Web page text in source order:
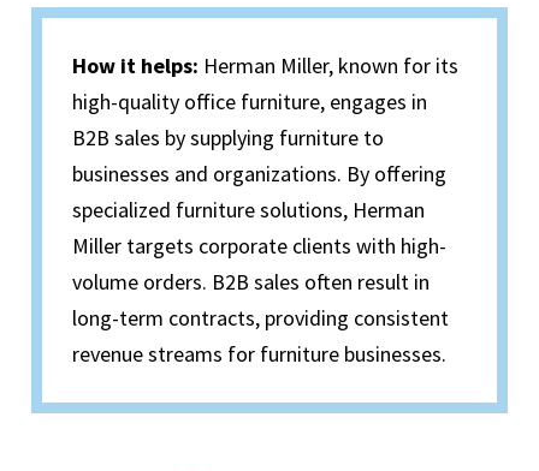
How it helps: Herman Miller, known for its
high-quality office furniture, engages in
B2B sales by supplying furniture to
businesses and organizations. By offering
specialized furniture solutions, Herman
Miller targets corporate clients with high-
volume orders. B2B sales often result in
long-term contracts, providing consistent
revenue streams for furniture businesses.